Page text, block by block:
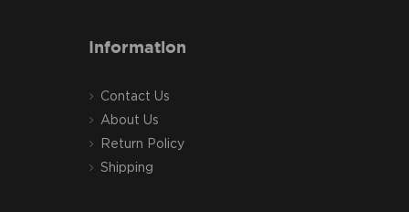
Information
Contact Us
About Us
Return Policy
Shipping